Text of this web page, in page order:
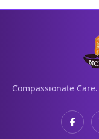
Compassionate